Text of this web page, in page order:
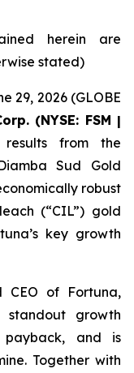
herein are
stated)
29, 2026 (GLOBE
(NYSE: FSM |
from the
Sud Gold
robust
(“CIL”) gold
key growth
CEO of Fortuna,
standout growth
and is
Together with